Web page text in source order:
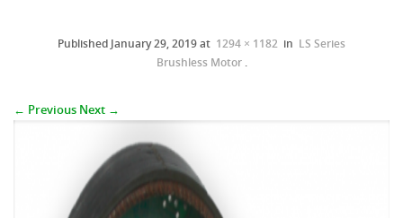
Published January 29, 2019at 1294 × 1182 in LS Series
Brushless Motor .
← Previous Next →